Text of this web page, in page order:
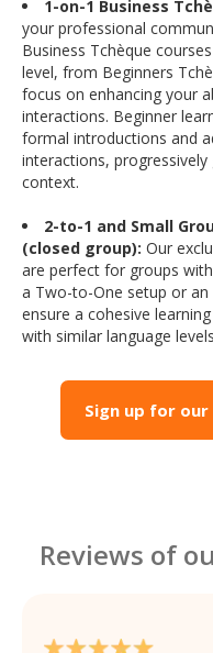
1-on-1 Business
your professional
Business Tchèque
level, from Beginners
focus on enhancing your
interactions. Beginner
formal introductions and
interactions,
context.
2-to-1 and Small
(closed group): Our
are perfect for groups
a Two-to-One setup or an
ensure a cohesive
with similar language
Sign up for
Reviews of